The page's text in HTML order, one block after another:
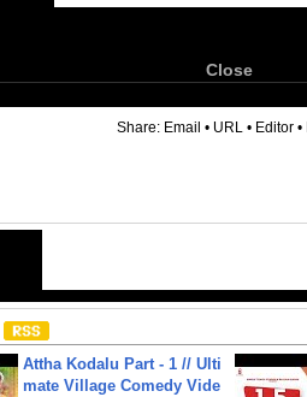
Close
Share: Email • URL • Editor •
Attha Kodalu Part - 1 // Ulti
mate Village Comedy Vide